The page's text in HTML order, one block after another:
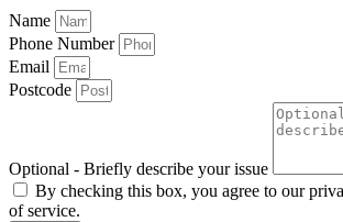
Name
Phone Number
Email
Postcode
Optional - Briefly describe your issue
By checking this box, you agree to our
of service.